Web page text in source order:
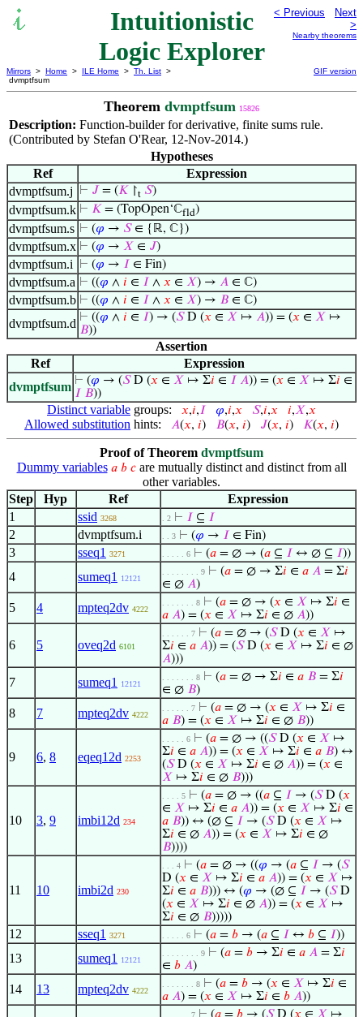
Intuitionistic
Logic Explorer
< Previous
Next
>
Nearby theorems
Mirrors > Home > ILE Home > Th. List >
dvmptfsum
GIF version
Theorem dvmptfsum 15826
Description: Function-builder for derivative, finite sums rule.
(Contributed by Stefan O'Rear, 12-Nov-2014.)
Hypotheses
Ref
Expression
dvmptfsum.j
⊢ 𝐽 = (𝐾 ↾t 𝑆)
dvmptfsum.k ⊢ 𝐾 = (TopOpen‘ℂfld)
dvmptfsum.s ⊢ (𝜑 → 𝑆∈ {ℝ, ℂ})
dvmptfsum.x ⊢ (𝜑 → 𝑋 ∈ 𝐽)
dvmptfsum.i ⊢ (𝜑 → 𝐼 ∈ Fin)
dvmptfsum.a ⊢ ((𝜑 ∧ 𝑖 ∈ 𝐼 ∧ 𝑥 ∈ 𝑋) → 𝐴 ∈ ℂ)
dvmptfsum.b ⊢ ((𝜑 ∧ 𝑖 ∈ 𝐼 ∧ 𝑥 ∈ 𝑋) → 𝐵 ∈ ℂ)
dvmptfsum.d ⊢ ((𝜑 ∧ 𝑖 ∈ 𝐼) → (𝑆D (𝑥 ∈ 𝑋 ↦ 𝐴)) = (𝑥 ∈ 𝑋 ↦
𝐵))
Assertion
Ref
Expression
dvmptfsum ⊢ (𝜑 → (𝑆D (𝑥 ∈ 𝑋 ↦ Σ𝑖 ∈ 𝐼 𝐴)) = (𝑥 ∈ 𝑋 ↦ Σ𝑖 ∈
𝐼 𝐵))
Distinct variable groups: 𝑥,𝑖,𝐼 𝜑,𝑖,𝑥 𝑆,𝑖,𝑥 𝑖,𝑋,𝑥
Allowed substitution hints: 𝐴(𝑥, 𝑖) 𝐵(𝑥, 𝑖) 𝐽(𝑥, 𝑖) 𝐾(𝑥, 𝑖)
Proof of Theorem dvmptfsum
Dummy variables 𝑎 𝑏 𝑐are mutually distinct and distinct from all
other variables.
Step
Hyp Ref
Expression
1
ssid 3268 . 2 ⊢ 𝐼 ⊆ 𝐼
2 dvmptfsum.i . . 3 ⊢ (𝜑 → 𝐼 ∈ Fin)
3 sseq1 3271 . . . . . 6 ⊢ (𝑎 = ∅ → (𝑎 ⊆ 𝐼 ↔ ∅ ⊆ 𝐼))
4 sumeq1 12121
. . . . . . . . 9 ⊢ (𝑎 = ∅ → Σ𝑖 ∈ 𝑎 𝐴 = Σ𝑖
∈ ∅ 𝐴)
5 4 mpteq2dv 4222
. . . . . . . 8 ⊢ (𝑎 = ∅ → (𝑥 ∈ 𝑋 ↦ Σ𝑖 ∈
𝑎 𝐴) = (𝑥 ∈ 𝑋 ↦ Σ𝑖 ∈ ∅ 𝐴))
6 5 oveq2d 6101
. . . . . . 7 ⊢ (𝑎 = ∅ → (𝑆D (𝑥 ∈ 𝑋 ↦
Σ𝑖 ∈ 𝑎 𝐴)) = (𝑆D (𝑥 ∈ 𝑋 ↦ Σ𝑖 ∈ ∅
𝐴)))
7 sumeq1 12121
. . . . . . . 8 ⊢ (𝑎 = ∅ → Σ𝑖 ∈ 𝑎 𝐵 = Σ𝑖
∈ ∅ 𝐵)
8 7 mpteq2dv 4222
. . . . . . 7 ⊢ (𝑎 = ∅ → (𝑥 ∈ 𝑋 ↦ Σ𝑖 ∈
𝑎 𝐵) = (𝑥 ∈ 𝑋 ↦ Σ𝑖 ∈ ∅ 𝐵))
9 6, 8 eqeq12d 2253
. . . . . 6 ⊢ (𝑎 = ∅ → ((𝑆D (𝑥 ∈ 𝑋 ↦
Σ𝑖 ∈ 𝑎 𝐴)) = (𝑥 ∈ 𝑋 ↦ Σ𝑖 ∈ 𝑎 𝐵) ↔
(𝑆D (𝑥 ∈ 𝑋 ↦ Σ𝑖 ∈ ∅ 𝐴)) = (𝑥 ∈
𝑋 ↦ Σ𝑖 ∈ ∅ 𝐵)))
10 3, 9 imbi12d 234
. . . . 5 ⊢ (𝑎 = ∅ → ((𝑎 ⊆ 𝐼 → (𝑆D (𝑥
∈ 𝑋 ↦ Σ𝑖 ∈ 𝑎 𝐴)) = (𝑥 ∈ 𝑋 ↦ Σ𝑖 ∈
𝑎 𝐵)) ↔ (∅ ⊆ 𝐼 → (𝑆D (𝑥 ∈ 𝑋 ↦
Σ𝑖 ∈ ∅ 𝐴)) = (𝑥 ∈ 𝑋 ↦ Σ𝑖 ∈ ∅
𝐵))))
11 10 imbi2d 230
. . . 4 ⊢ (𝑎 = ∅ → ((𝜑 → (𝑎 ⊆ 𝐼 → (𝑆
D (𝑥 ∈ 𝑋 ↦ Σ𝑖 ∈ 𝑎 𝐴)) = (𝑥 ∈ 𝑋 ↦
Σ𝑖 ∈ 𝑎 𝐵))) ↔ (𝜑 → (∅ ⊆ 𝐼 → (𝑆D
(𝑥 ∈ 𝑋 ↦ Σ𝑖 ∈ ∅ 𝐴)) = (𝑥 ∈ 𝑋 ↦
Σ𝑖 ∈ ∅ 𝐵)))))
12 sseq1 3271 . . . . . 6 ⊢ (𝑎 = 𝑏 → (𝑎 ⊆ 𝐼 ↔ 𝑏 ⊆ 𝐼))
13 sumeq1 12121
. . . . . . . . 9 ⊢ (𝑎 = 𝑏 → Σ𝑖 ∈ 𝑎 𝐴 = Σ𝑖
∈ 𝑏 𝐴)
14 13 mpteq2dv 4222
. . . . . . . 8 ⊢ (𝑎 = 𝑏 → (𝑥 ∈ 𝑋 ↦ Σ𝑖 ∈
𝑎 𝐴) = (𝑥 ∈ 𝑋 ↦ Σ𝑖 ∈ 𝑏 𝐴))
. . . . . . 7